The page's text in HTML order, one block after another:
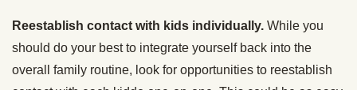
Reestablish contact with kids individually. While you
should do your best to integrate yourself back into the
overall family routine, look for opportunities to reestablish